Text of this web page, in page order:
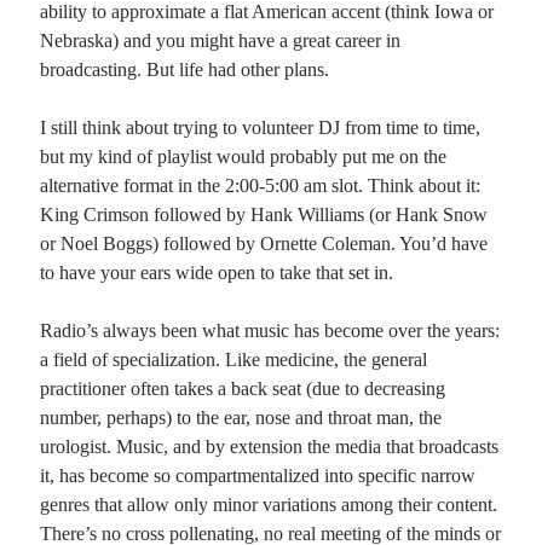
Tags
Archive
About
Random Posts
Some say that simple ways are still the best; as we add complication, things
decline. How we live puts that principle to test: it’s so …
Blues for Elijiah/Fallen Angels
The things that you love are a part of me, each butterfly that brings a laughing
smile; Our community grows large because we share every …
Recent Comments
ability to approximate a flat American accent (think Iowa or
Nebraska) and you might have a great career in
broadcasting. But life had other plans.
I still think about trying to volunteer DJ from time to time,
but my kind of playlist would probably put me on the
alternative format in the 2:00-5:00 am slot. Think about it:
King Crimson followed by Hank Williams (or Hank Snow
or Noel Boggs) followed by Ornette Coleman. You’d have
to have your ears wide open to take that set in.
Radio’s always been what music has become over the years:
a field of specialization. Like medicine, the general
practitioner often takes a back seat (due to decreasing
number, perhaps) to the ear, nose and throat man, the
urologist. Music, and by extension the media that broadcasts
it, has become so compartmentalized into specific narrow
genres that allow only minor variations among their content.
There’s no cross pollenating, no real meeting of the minds or